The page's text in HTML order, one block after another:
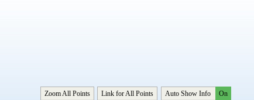
Zoom All Points Link for All Points Auto Show Info On